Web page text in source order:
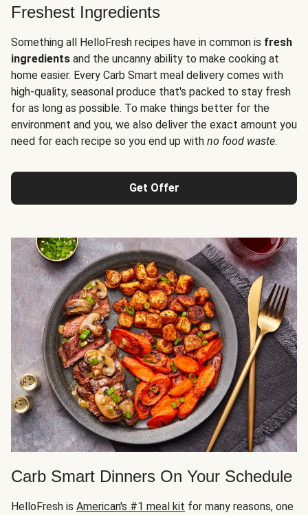
Freshest Ingredients
Something all HelloFresh recipes have in common is fresh
ingredients and the uncanny ability to make cooking at
home easier. Every Carb Smart meal delivery comes with
high-quality, seasonal produce that's packed to stay fresh
for as long as possible. To make things better for the
environment and you, we also deliver the exact amount you
need for each recipe so you end up with no food waste.
Get Offer
Carb Smart Dinners On Your Schedule
HelloFresh is American's #1 meal kit for many reasons, one